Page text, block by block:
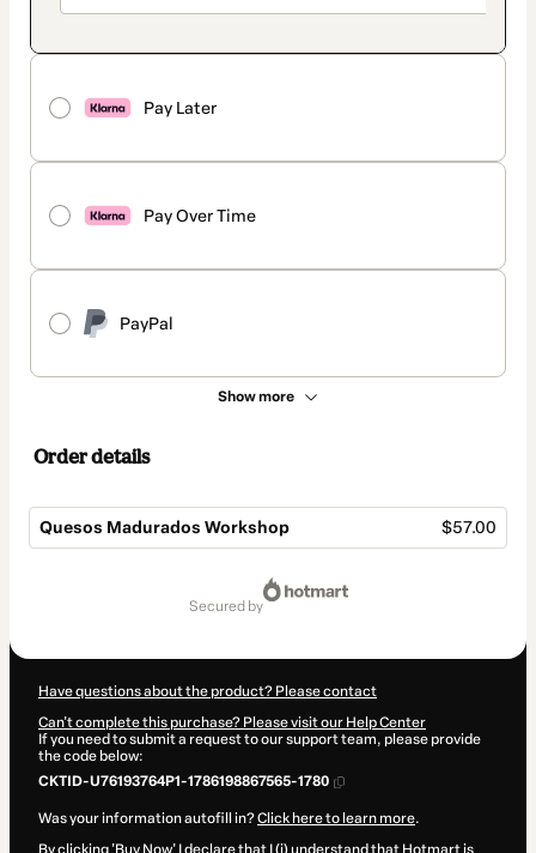
Pay Later
Pay Over Time
PayPal
Show more
Order details
Quesos Madurados Workshop $57.00
secured by
Have questions about the product? Please contact
Can't complete this purchase? Please visit our Help Center
If you need to submit a request to our support team, please provide
the code below:
CKTID-U76193764P1-1786198867565-1780
Was your information autofill in?Click here to learn more.